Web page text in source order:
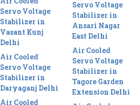
Servo Voltage
Stabilizer in
Vasant Kunj
Delhi
Air Cooled
Servo Voltage
Stabilizer in
Daryaganj Delhi
Air Cooled
Servo Voltage
Stabilizer in
Ansari Nagar
East Delhi
Air Cooled
Servo Voltage
Stabilizer in
Tagore Garden
Extension Delhi